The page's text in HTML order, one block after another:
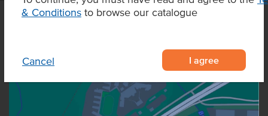
& Conditions to browse our catalogue
Cancel I agree